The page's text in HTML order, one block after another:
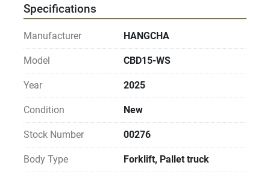
Specifications
Manufacturer HANGCHA
Model CBD15-WS
Year 2025
Condition New
Stock Number 00276
Body Type Forklift, Pallet truck